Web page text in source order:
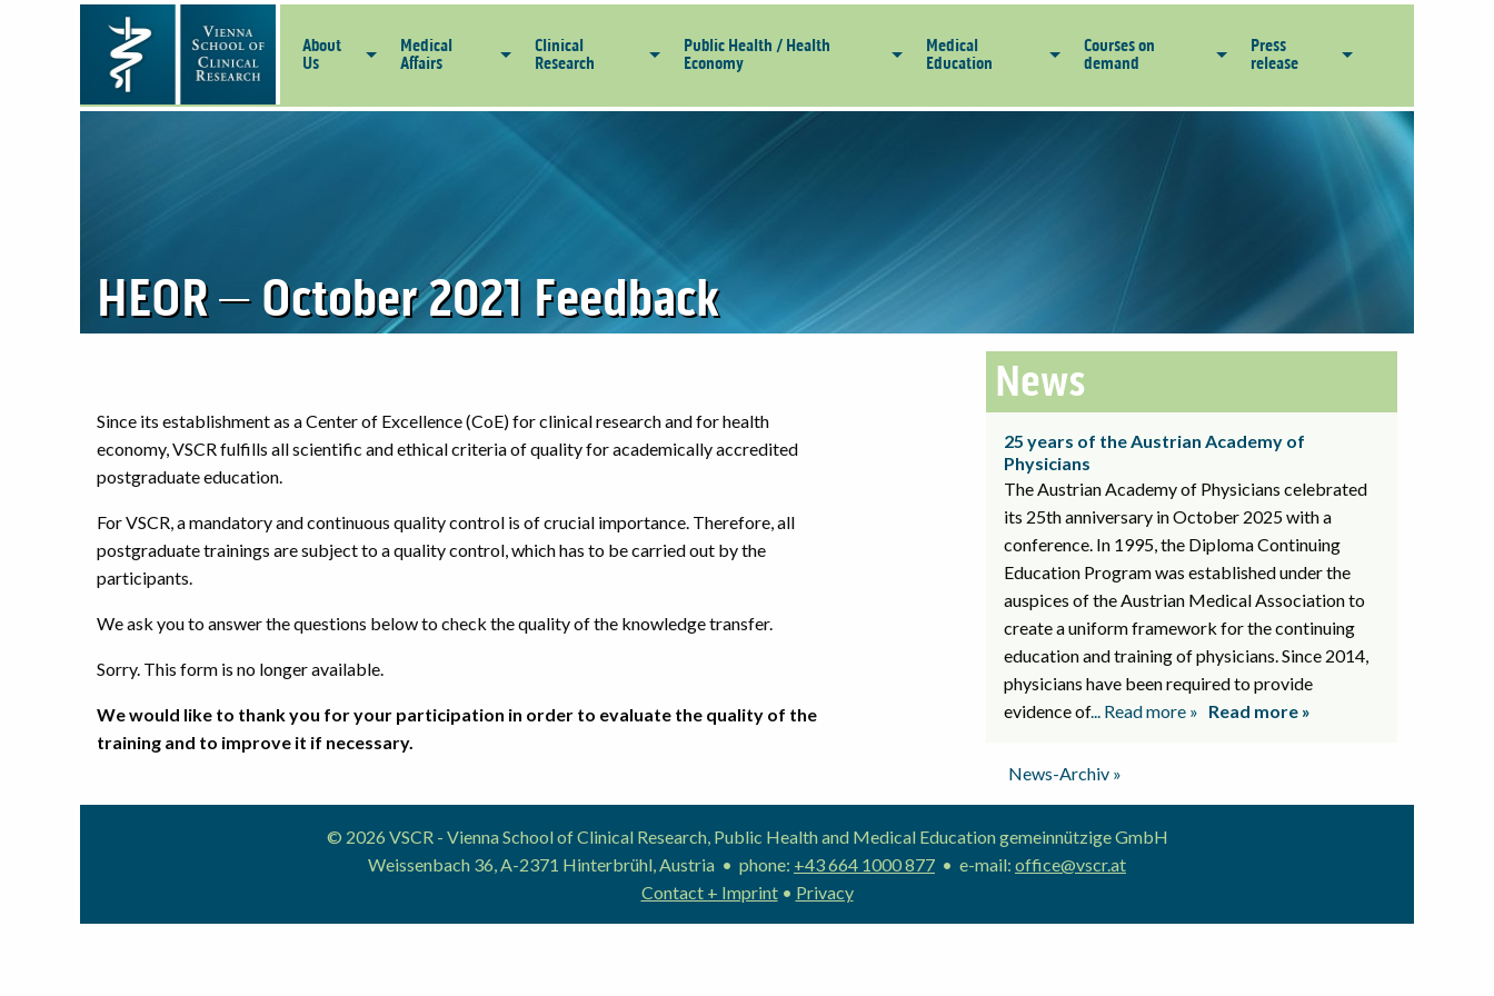
About
Us
Medical
Affairs
Clinical
Research
Public Health / Health
Economy
Medical
Education
Courses on
demand
Press
release
HEOR – October 2021 Feedback
Since its establishment as a Center of Excellence (CoE) for clinical research and for health
economy, VSCR fulfills all scientific and ethical criteria of quality for academically accredited
postgraduate education.
For VSCR, a mandatory and continuous quality control is of crucial importance. Therefore, all
postgraduate trainings are subject to a quality control, which has to be carried out by the
participants.
We ask you to answer the questions below to check the quality of the knowledge transfer.
Sorry. This form is no longer available.
We would like to thank you for your participation in order to evaluate the quality of the
training and to improve it if necessary.
News-Archiv »
News
25 years of the Austrian Academy of
Physicians
The Austrian Academy of Physicians celebrated
its 25th anniversary in October 2025 with a
conference. In 1995, the Diploma Continuing
Education Program was established under the
auspices of the Austrian Medical Association to
create a uniform framework for the continuing
education and training of physicians. Since 2014,
physicians have been required to provide
evidence of... Read more » Read more »
© 2026 VSCR - Vienna School of Clinical Research, Public Health and Medical Education gemeinnützige GmbH
Weissenbach 36, A-2371 Hinterbrühl, Austria • phone: +43 664 1000 877 • e-mail: office@vscr.at
Contact + Imprint• Privacy